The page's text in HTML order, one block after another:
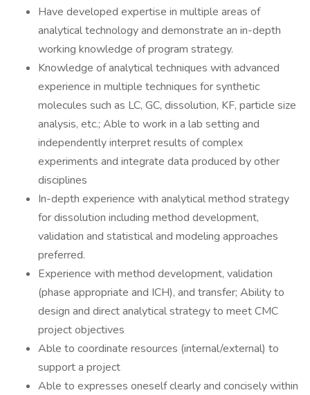
Have developed expertise in multiple areas of
analytical technology and demonstrate an in-depth
working knowledge of program strategy.
Knowledge of analytical techniques with advanced
experience in multiple techniques for synthetic
molecules such as LC, GC, dissolution, KF, particle size
analysis, etc.; Able to work in a lab setting and
independently interpret results of complex
experiments and integrate data produced by other
disciplines
In-depth experience with analytical method strategy
for dissolution including method development,
validation and statistical and modeling approaches
preferred.
Experience with method development, validation
(phase appropriate and ICH), and transfer; Ability to
design and direct analytical strategy to meet CMC
project objectives
Able to coordinate resources (internal/external) to
support a project
Able to expresses oneself clearly and concisely within